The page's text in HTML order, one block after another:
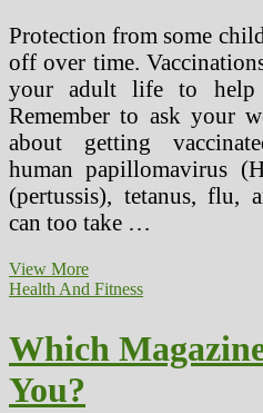
Protection from some
off over time.
your adult life to help
Remember to ask your
about getting
human papillomavirus
(pertussis), tetanus, flu,
can too take …
View MoreThe
Which
Health
And
Health And Fitness
Which
You?